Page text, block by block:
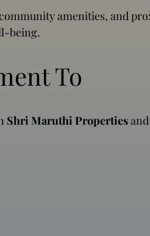
amenities, and
being.
To
Shri Maruthi Propertiesand